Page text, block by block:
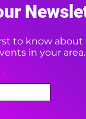
to know about
in your area.